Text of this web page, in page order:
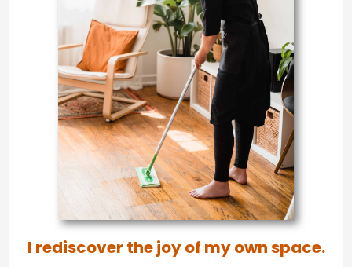
I rediscover the joy of my own space.